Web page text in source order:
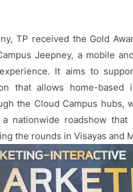
TP received the Gold
Jeepney, a mobile
It aims to
that allows home-
the Cloud Campus hubs,
nationwide roadshow that
the rounds in Visayas and